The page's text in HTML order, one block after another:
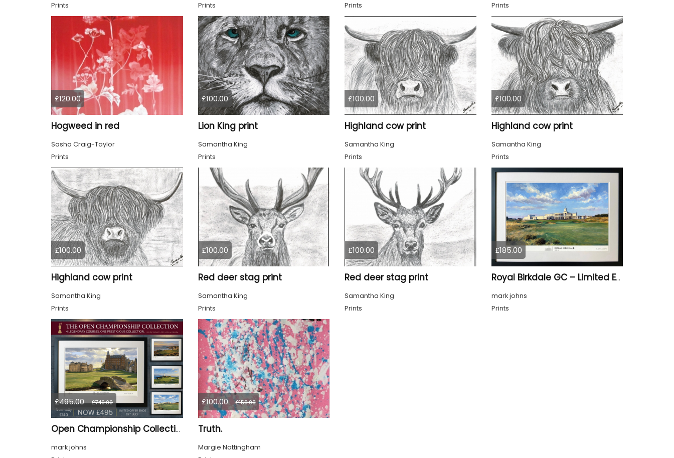
Prints
Prints
Prints
Prints
£120.00
Hogweed in red
Sasha Craig-Taylor
Prints
£100.00
Lion King print
Samantha King
Prints
£100.00
Highland cow print
Samantha King
Prints
£100.00
Highland cow print
Samantha King
Prints
£100.00
Highland cow print
Samantha King
Prints
£100.00
Red deer stag print
Samantha King
Prints
£100.00
Red deer stag print
Samantha King
Prints
£185.00
Royal Birkdale GC – Limited Edition Framed Giclée Print
mark johns
Prints
£495.00 £740.00
Open Championship Collection - 4 Ltd Edition Framed Giclée Prints (SALE 33% OFF)
mark johns
£100.00 £150.00
Truth.
Margie Nottingham